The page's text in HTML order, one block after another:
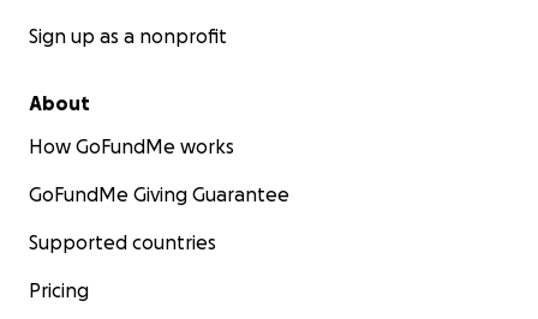
Sign up as a nonprofit
About
How GoFundMe works
GoFundMe Giving Guarantee
Supported countries
Pricing